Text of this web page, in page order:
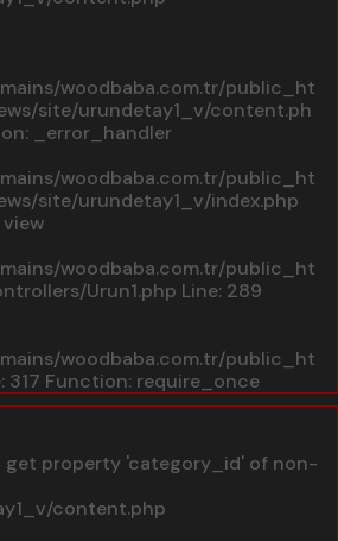
woodbaba.com.tr/public_ht
site/urundetay1_v/content.ph
_error_handler
woodbaba.com.tr/public_ht
site/urundetay1_v/index.php
woodbaba.com.tr/public_ht
Urun1.php Line: 289
woodbaba.com.tr/public_ht
317 Function: require_once
get property 'category_id' of non-
content.php